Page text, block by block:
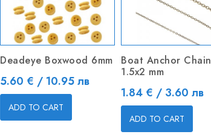
Deadeye Boxwood 6mm
Price
5.60 € / 10.95 лв
ADD TO CART
Boat Anchor Chain
1.5x2 mm
Price
1.84 € / 3.60 лв
ADD TO CART